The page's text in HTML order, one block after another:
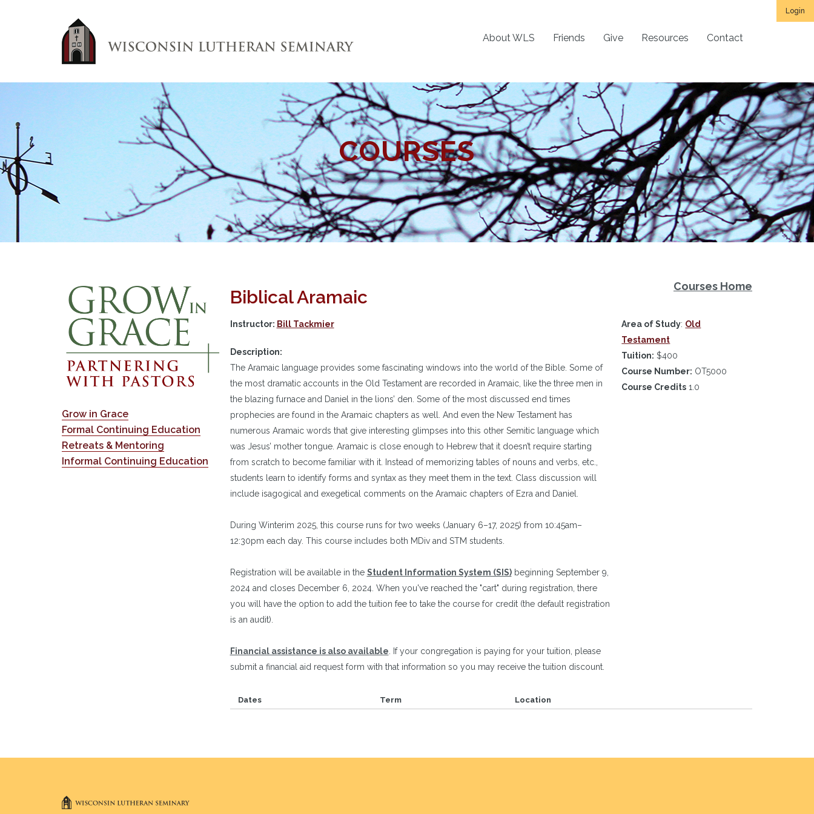
Login
About WLS Friends Give Resources Contact
COURSES
Courses Home
Biblical Aramaic
Instructor: Bill Tackmier
Description:
The Aramaic language provides some fascinating windows into the world of the Bible. Some of
the most dramatic accounts in the Old Testament are recorded in Aramaic, like the three men in
the blazing furnace and Daniel in the lions’ den. Some of the most discussed end times
prophecies are found in the Aramaic chapters as well. And even the New Testament has
numerous Aramaic words that give interesting glimpses into this other Semitic language which
was Jesus’ mother tongue. Aramaic is close enough to Hebrew that it doesn’t require starting
from scratch to become familiar with it. Instead of memorizing tables of nouns and verbs, etc.,
students learn to identify forms and syntax as they meet them in the text. Class discussion will
include isagogical and exegetical comments on the Aramaic chapters of Ezra and Daniel.
During Winterim 2025, this course runs for two weeks (January 6–17, 2025) from 10:45am–
12:30pm each day. This course includes both MDiv and STM students.
Registration will be available in the Student Information System (SIS)beginning September 9,
2024 and closes December 6, 2024. When you've reached the "cart" during registration, there
you will have the option to add the tuition fee to take the course for credit (the default registration
is an audit).
Financial assistance is also available . If your congregation is paying for your tuition, please
submit a financial aid request form with that information so you may receive the tuition discount.
Area of Study: Old
Testament
Tuition: $400
Course Number: OT5000
Course Credits 1.0
Dates Term Location
Grow in Grace
Formal Continuing Education
Retreats & Mentoring
Informal Continuing Education